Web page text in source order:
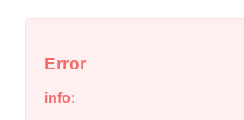
Error
info: